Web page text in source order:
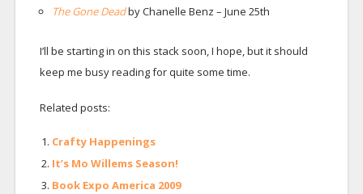
The Gone Deadby Chanelle Benz – June 25th
I’ll be starting in on this stack soon, I hope, but it should
keep me busy reading for quite some time.
Related posts:
Crafty Happenings
It’s Mo Willems Season!
Book Expo America 2009